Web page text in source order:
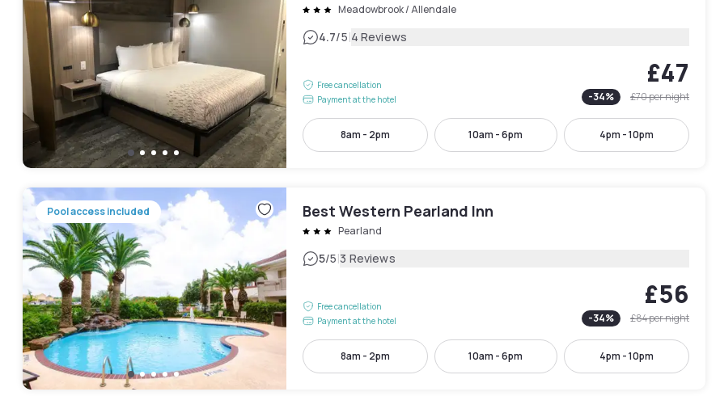
Meadowbrook / Allendale
4.7/5|4 Reviews
Free cancellation
Payment at the hotel
£47
-34% £70per night
8am - 2pm 10am - 6pm 4pm - 10pm
Pool access included Best Western Pearland Inn
Pearland
5/5|3 Reviews
Free cancellation
Payment at the hotel
£56
-34% £84per night
8am - 2pm 10am - 6pm 4pm - 10pm